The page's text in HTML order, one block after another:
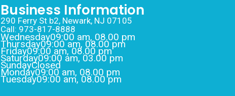
Business Information
290 Ferry St b2, Newark, NJ 07105
Call: 973-817-8888
Wednesday09:00 am, 08.00 pm
Thursday09:00 am, 08.00 pm
Friday09:00 am, 08.00 pm
Saturday09:00 am, 03.00 pm
SundayClosed
Monday09:00 am, 08.00 pm
Tuesday09:00 am, 08.00 pm